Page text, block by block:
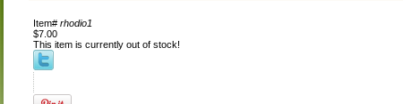
Item# rhodio1
$7.00
This item is currently out of stock!